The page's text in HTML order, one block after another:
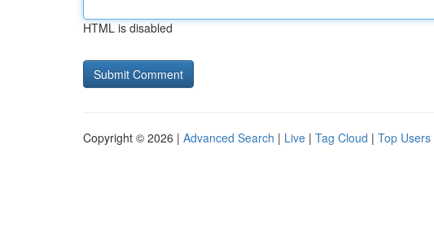
HTML is disabled
Copyright © 2026 | Advanced Search | Live | Tag Cloud | Top Users